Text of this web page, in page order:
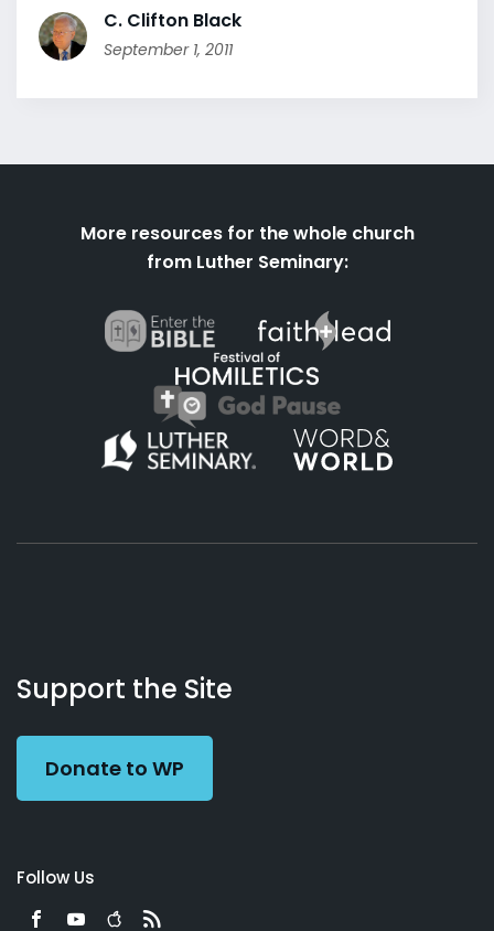
C. Clifton Black
September 1, 2011
More resources for the whole church
from Luther Seminary:
Working
Preacher
Us
Support the Site
Donate to WP
Follow Us